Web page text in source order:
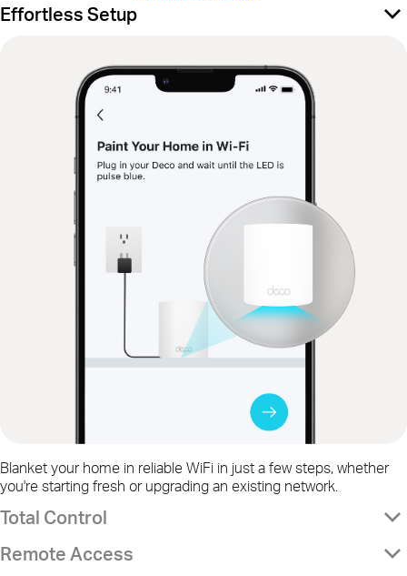
Effortless Setup
Blanket your home in reliable WiFi in just a few steps, whether
you're starting fresh or upgrading an existing network.
Total Control
Remote Access